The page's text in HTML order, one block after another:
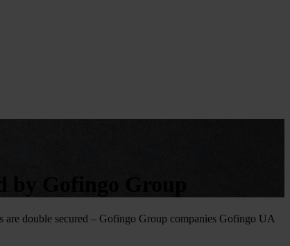
Gofingo Group
are double secured – Gofingo Group companies Gofingo UA